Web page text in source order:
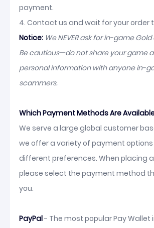
payment.
4. Contact us and wait for your order
Notice: We NEVER ask for in-game
Be cautious—do not share your game
personal information with anyone in-
scammers.
Which Payment Methods Are Available
We serve a large global customer
we offer a variety of payment
different preferences. When placing
please select the payment method
you.
PayPal- The most popular Pay Wallet